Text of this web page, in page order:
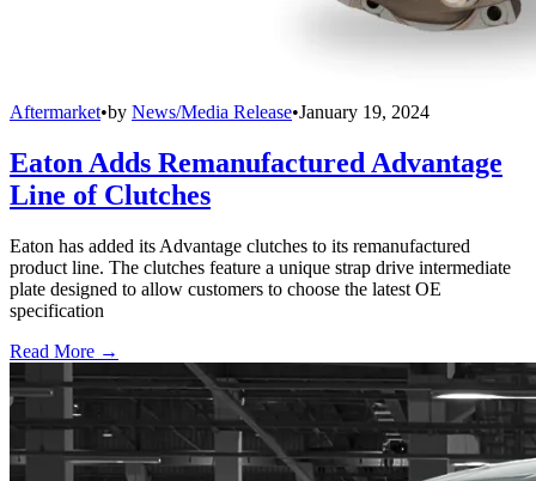
Aftermarket•by News/Media Release•January 19, 2024
Eaton Adds Remanufactured Advantage
Line of Clutches
Eaton has added its Advantage clutches to its remanufactured
product line. The clutches feature a unique strap drive intermediate
plate designed to allow customers to choose the latest OE
specification
Read More →